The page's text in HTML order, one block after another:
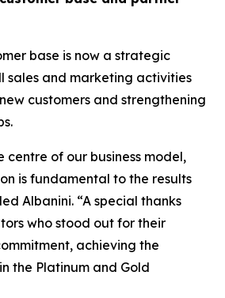
base is now a strategic
sales and marketing activities
customers and strengthening
centre of our business model,
is fundamental to the results
Albanini. “A special thanks
who stood out for their
achieving the
the Platinum and Gold